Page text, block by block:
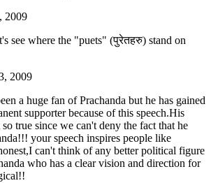
2009
see where the "puets" (पुरेतहरु) stand on
2009
a huge fan of Prachanda but he has gained
supporter because of this speech.His
so true since we can't deny the fact that he
your speech inspires people like
can't think of any better political figure
who has a clear vision and direction for